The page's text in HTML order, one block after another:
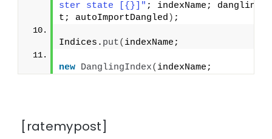
ster state [{}]" ; indexName;
t; autoImportDangled ) ;
Indices. put( indexName;
new DanglingIndex( indexName;
[ratemypost]